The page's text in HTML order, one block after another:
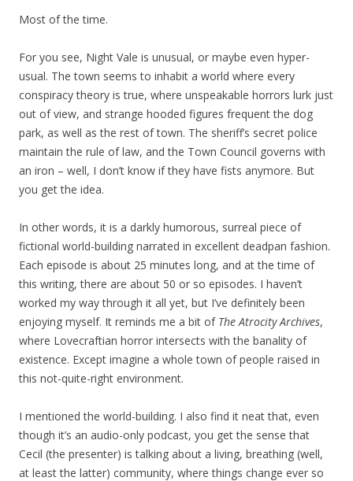
Most of the time.
For you see, Night Vale is unusual, or maybe even hyper-
usual. The town seems to inhabit a world where every
conspiracy theory is true, where unspeakable horrors lurk just
out of view, and strange hooded figures frequent the dog
park, as well as the rest of town. The sheriff’s secret police
maintain the rule of law, and the Town Council governs with
an iron – well, I don’t know if they have fists anymore. But
you get the idea.
In other words, it is a darkly humorous, surreal piece of
fictional world-building narrated in excellent deadpan fashion.
Each episode is about 25 minutes long, and at the time of
this writing, there are about 50 or so episodes. I haven’t
worked my way through it all yet, but I’ve definitely been
enjoying myself. It reminds me a bit of The Atrocity Archives,
where Lovecraftian horror intersects with the banality of
existence. Except imagine a whole town of people raised in
this not-quite-right environment.
I mentioned the world-building. I also find it neat that, even
though it’s an audio-only podcast, you get the sense that
Cecil (the presenter) is talking about a living, breathing (well,
at least the latter) community, where things change ever so